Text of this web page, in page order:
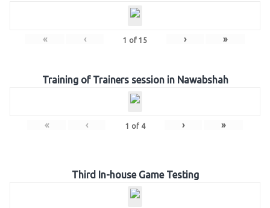
« ‹ 1 of 15 › »
Training of Trainers session in Nawabshah
« ‹ 1 of 4 › »
Third In-house Game Testing